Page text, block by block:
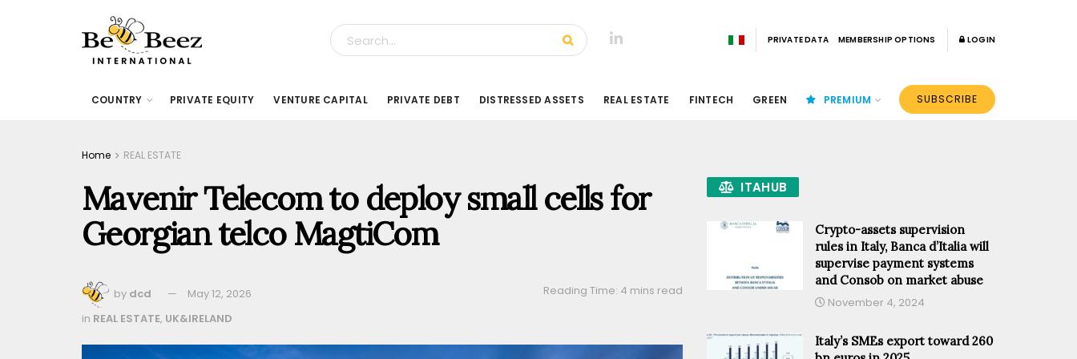
PRIVATE DATA MEMBERSHIP OPTIONS LOGIN
COUNTRY PRIVATE EQUITY VENTURE CAPITAL PRIVATE DEBT DISTRESSED ASSETS REAL ESTATE FINTECH GREEN PREMIUM SUBSCRIBE
Home REAL ESTATE
Mavenir Telecom to deploy small cells for
Georgian telco MagtiCom
by dcd May 12, 2026
Reading Time: 4 mins read
in REAL ESTATE, UK&IRELAND
ITAHUB
Crypto-assets supervision
rules in Italy, Banca d’Italia will
supervise payment systems
and Consob on market abuse
November 4, 2024
Italy’s SMEs export toward 260